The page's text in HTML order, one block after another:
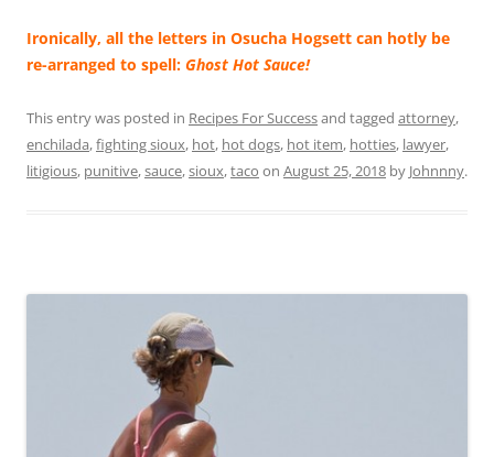
Ironically, all the letters in Osucha Hogsett can hotly be
re-arranged to spell: Ghost Hot Sauce!
This entry was posted in Recipes For Successand tagged attorney,
enchilada,fighting sioux, hot, hot dogs, hot item, hotties, lawyer,
litigious, punitive,sauce,sioux,taco on August 25, 2018 by Johnnny.